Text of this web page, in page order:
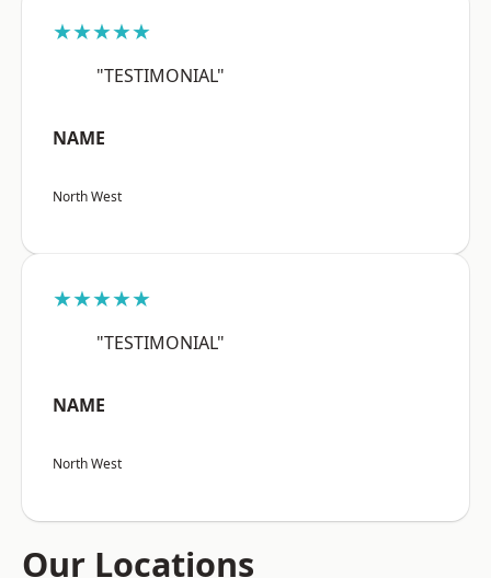
★★★★★
"TESTIMONIAL"
NAME
North West
★★★★★
"TESTIMONIAL"
NAME
North West
Our Locations